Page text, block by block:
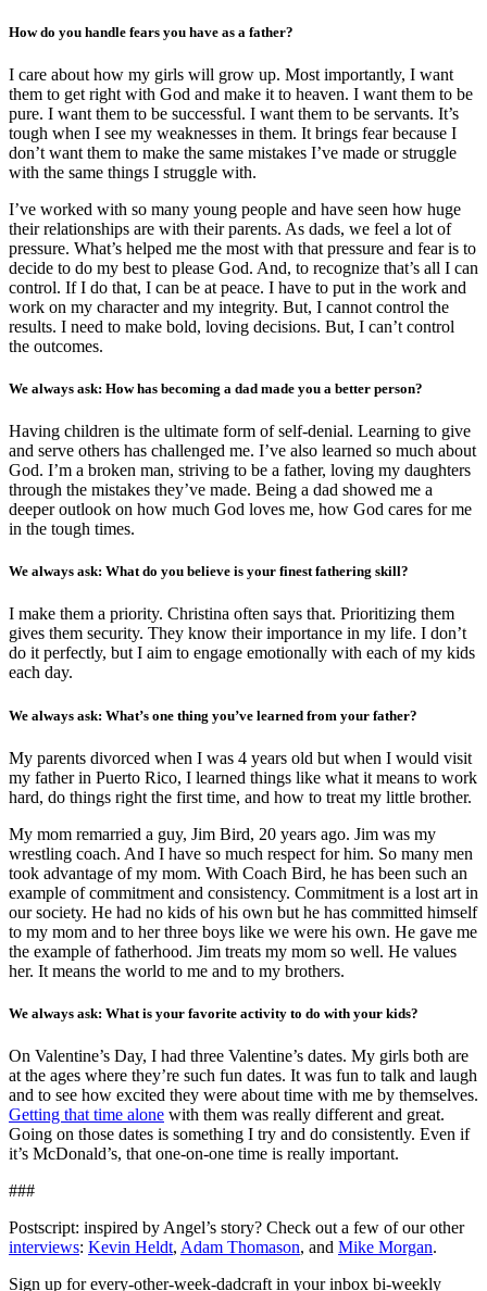
How do you handle fears you have as a father?
I care about how my girls will grow up. Most importantly, I want
them to get right with God and make it to heaven. I want them to be
pure. I want them to be successful. I want them to be servants. It’s
tough when I see my weaknesses in them. It brings fear because I
don’t want them to make the same mistakes I’ve made or struggle
with the same things I struggle with.
I’ve worked with so many young people and have seen how huge
their relationships are with their parents. As dads, we feel a lot of
pressure. What’s helped me the most with that pressure and fear is to
decide to do my best to please God. And, to recognize that’s all I can
control. If I do that, I can be at peace. I have to put in the work and
work on my character and my integrity. But, I cannot control the
results. I need to make bold, loving decisions. But, I can’t control
the outcomes.
We always ask: How has becoming a dad made you a better person?
Having children is the ultimate form of self-denial. Learning to give
and serve others has challenged me. I’ve also learned so much about
God. I’m a broken man, striving to be a father, loving my daughters
through the mistakes they’ve made. Being a dad showed me a
deeper outlook on how much God loves me, how God cares for me
in the tough times.
We always ask: What do you believe is your finest fathering skill?
I make them a priority. Christina often says that. Prioritizing them
gives them security. They know their importance in my life. I don’t
do it perfectly, but I aim to engage emotionally with each of my kids
each day.
We always ask: What’s one thing you’ve learned from your father?
My parents divorced when I was 4 years old but when I would visit
my father in Puerto Rico, I learned things like what it means to work
hard, do things right the first time, and how to treat my little brother.
My mom remarried a guy, Jim Bird, 20 years ago. Jim was my
wrestling coach. And I have so much respect for him. So many men
took advantage of my mom. With Coach Bird, he has been such an
example of commitment and consistency. Commitment is a lost art in
our society. He had no kids of his own but he has committed himself
to my mom and to her three boys like we were his own. He gave me
the example of fatherhood. Jim treats my mom so well. He values
her. It means the world to me and to my brothers.
We always ask: What is your favorite activity to do with your kids?
On Valentine’s Day, I had three Valentine’s dates. My girls both are
at the ages where they’re such fun dates. It was fun to talk and laugh
and to see how excited they were about time with me by themselves.
Getting that time alone with them was really different and great.
Going on those dates is something I try and do consistently. Even if
it’s McDonald’s, that one-on-one time is really important.
###
Postscript: inspired by Angel’s story? Check out a few of our other
interviews: Kevin Heldt, Adam Thomason, and Mike Morgan.
Sign up for every-other-week-dadcraft in your inbox bi-weekly